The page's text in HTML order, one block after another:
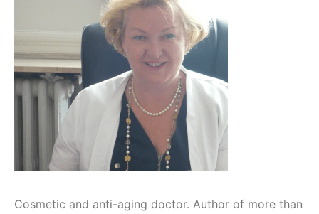
Cosmetic and anti-aging doctor. Author of more than